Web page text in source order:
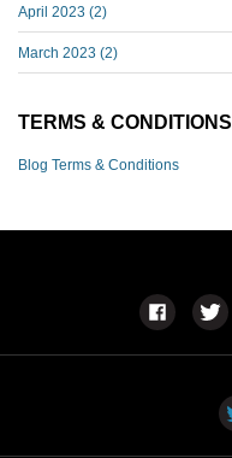
April 2023 (2)
March 2023 (2)
TERMS & CONDITIONS
Blog Terms & Conditions